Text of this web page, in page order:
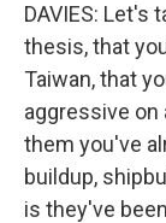
DAVIES: Let's
thesis, that
Taiwan, that
aggressive
them you've
buildup,
is they've